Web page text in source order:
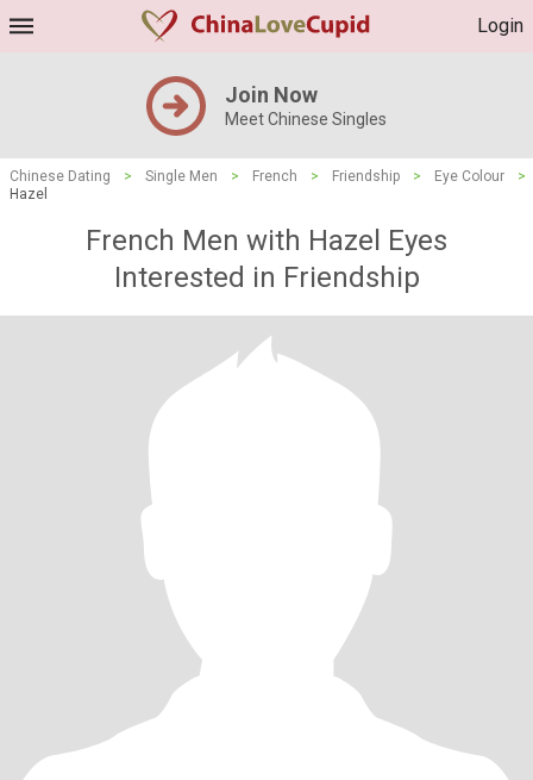
Login
Join Now
Meet Chinese Singles
Chinese Dating > Single Men > French > Friendship > Eye Colour
>
Hazel
French Men with Hazel Eyes
Interested in Friendship